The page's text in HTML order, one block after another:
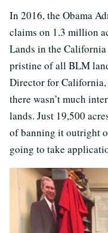
In 2016, the Obama
claims on 1.3 million
Lands in the
pristine of all BLM
Director for California,
there wasn’t much
lands. Just 19,500
of banning it outright
going to take